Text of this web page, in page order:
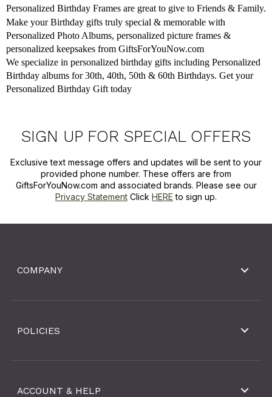
Personalized Birthday Frames are great to give to Friends & Family.
Make your Birthday gifts truly special & memorable with
Personalized Photo Albums, personalized picture frames &
personalized keepsakes from GiftsForYouNow.com
We specialize in personalized birthday gifts including Personalized
Birthday albums for 30th, 40th, 50th & 60th Birthdays. Get your
Personalized Birthday Gift today
SIGN UP FOR SPECIAL OFFERS
Exclusive text message offers and updates will be sent to your
provided phone number. These offers are from
GiftsForYouNow.com and associated brands. Please see our
Privacy Statement Click HERE to sign up.
COMPANY
POLICIES
ACCOUNT & HELP